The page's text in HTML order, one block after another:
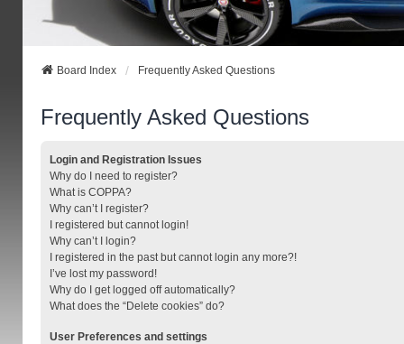
Board Index Frequently Asked Questions
Frequently Asked Questions
Login and Registration Issues
Why do I need to register?
What is COPPA?
Why can’t I register?
I registered but cannot login!
Why can’t I login?
I registered in the past but cannot login any more?!
I’ve lost my password!
Why do I get logged off automatically?
What does the “Delete cookies” do?
User Preferences and settings